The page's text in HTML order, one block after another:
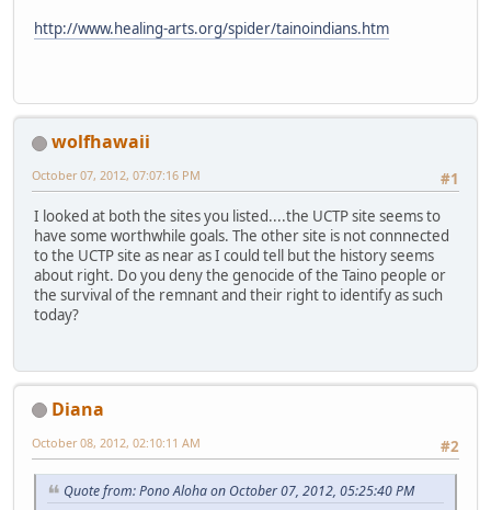
http://www.healing-arts.org/spider/tainoindians.htm
wolfhawaii
#1
October 07, 2012, 07:07:16 PM
I looked at both the sites you listed....the UCTP site seems to
have some worthwhile goals. The other site is not connnected
to the UCTP site as near as I could tell but the history seems
about right. Do you deny the genocide of the Taino people or
the survival of the remnant and their right to identify as such
today?
Diana
#2
October 08, 2012, 02:10:11 AM
Quote from: Pono Aloha on October 07, 2012, 05:25:40 PM